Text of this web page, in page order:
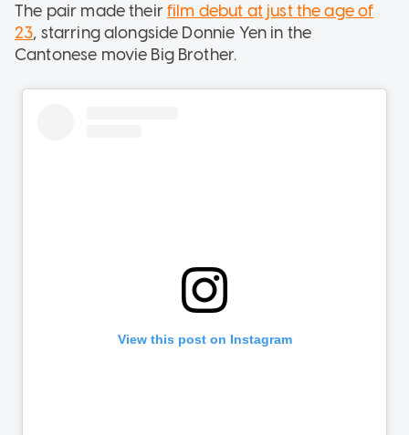
The pair made their film debut at just the age of
23, starring alongside Donnie Yen in the
Cantonese movie Big Brother.